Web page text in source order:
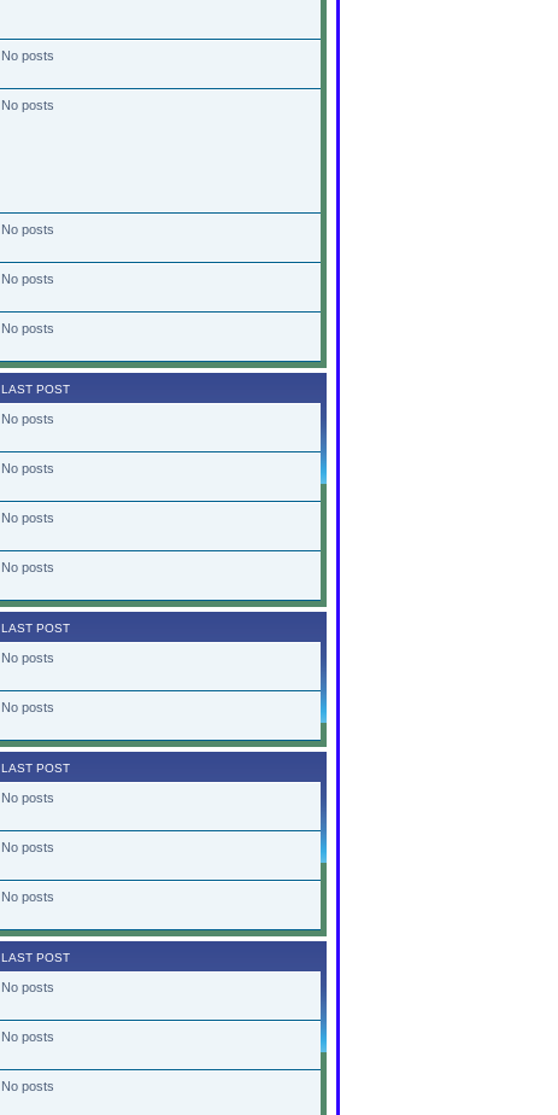
No posts
No posts
No posts
No posts
No posts
LAST POST
No posts
No posts
No posts
No posts
LAST POST
No posts
No posts
LAST POST
No posts
No posts
No posts
LAST POST
No posts
No posts
No posts